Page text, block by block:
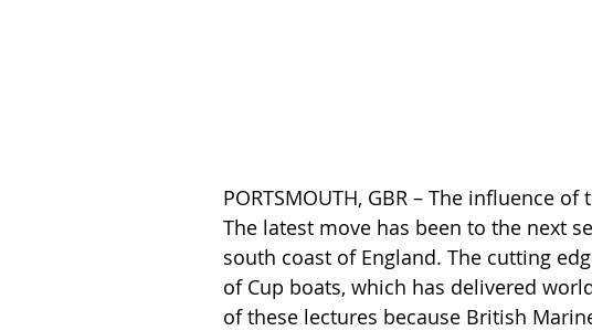
PORTSMOUTH, GBR – The influence
The latest move has been to the next
south coast of England. The cutting
of Cup boats, which has delivered
of these lectures because British